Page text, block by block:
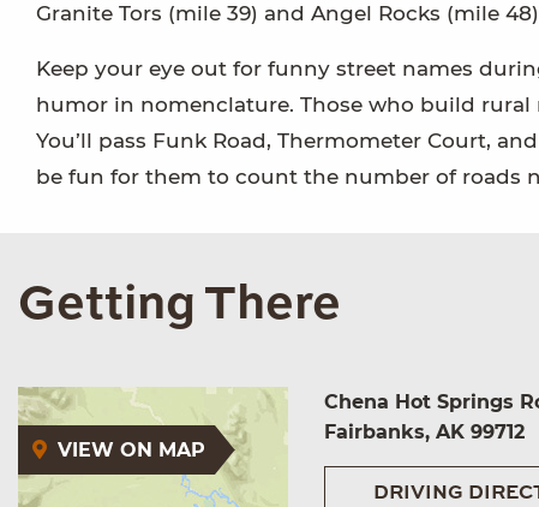
Granite Tors (mile 39) and Angel Rocks (mile
Keep your eye out for funny street names
humor in nomenclature. Those who build
You’ll pass Funk Road, Thermometer Court,
be fun for them to count the number of roads
Getting There
VIEW ON MAP
Chena Hot Springs
Fairbanks, AK 99712
DRIVING